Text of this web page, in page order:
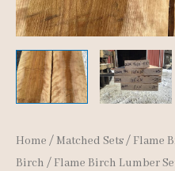
Home / Matched Sets/ Flame
Birch / Flame Birch Lumber